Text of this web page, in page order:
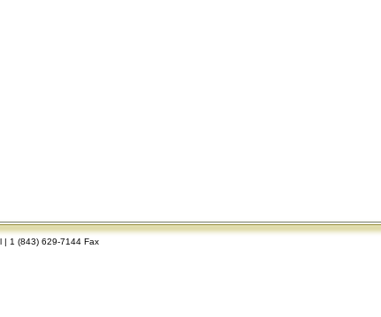
| 1 (843) 629-7144 Fax